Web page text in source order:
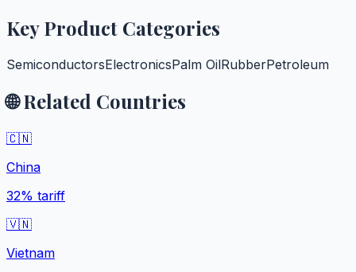
Key Product Categories
SemiconductorsElectronicsPalm OilRubberPetroleum
🌐 Related Countries
🇨🇳
China
32% tariff
🇻🇳
Vietnam